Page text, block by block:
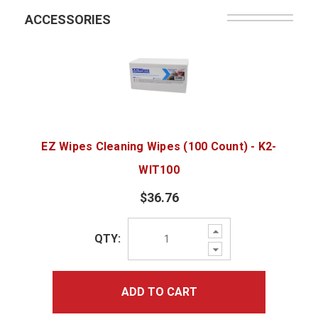
ACCESSORIES
EZ Wipes Cleaning Wipes (100 Count) - K2-
WIT100
$36.76
Increase
Quantity:
Decrease
Quantity:
QTY:
ADD TO CART